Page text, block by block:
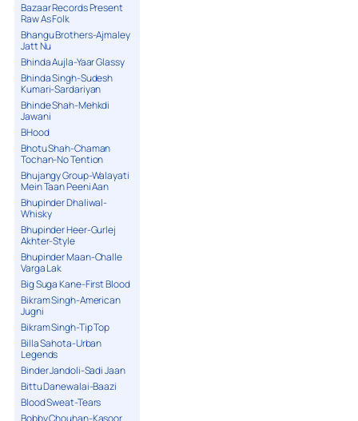
Bazaar Records Present
Raw As Folk
Bhangu Brothers-Ajmaley
Jatt Nu
Bhinda Aujla-Yaar Glassy
Bhinda Singh-Sudesh
Kumari-Sardariyan
Bhinde Shah-Mehkdi
Jawani
BHood
Bhotu Shah-Chaman
Tochan-No Tention
Bhujangy Group-Walayati
Mein Taan Peeni Aan
Bhupinder Dhaliwal-
Whisky
Bhupinder Heer-Gurlej
Akhter-Style
Bhupinder Maan-Challe
Varga Lak
Big Suga Kane-First Blood
Bikram Singh-American
Jugni
Bikram Singh-Tip Top
Billa Sahota-Urban
Legends
Binder Jandoli-Sadi Jaan
Bittu Danewalai-Baazi
Blood Sweat-Tears
Bobby Chouhan-Kasoor